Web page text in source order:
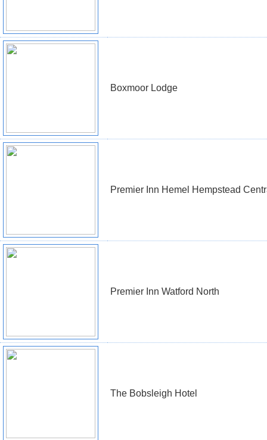
Boxmoor Lodge
Premier Inn Hemel Hempstead
Premier Inn Watford North
The Bobsleigh Hotel